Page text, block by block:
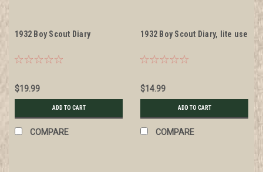
1932 Boy Scout Diary
$19.99
ADD TO CART
COMPARE
1932 Boy Scout Diary, lite use
$14.99
ADD TO CART
COMPARE